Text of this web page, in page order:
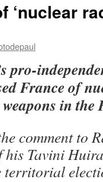
‘nuclear
pro-
France of
in the
comment to
his Tavini
territorial